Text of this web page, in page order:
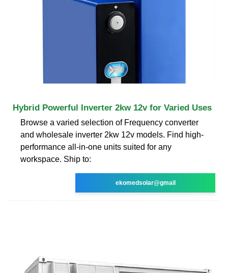
Hybrid Powerful Inverter 2kw 12v for Varied Uses
Browse a varied selection of Frequency converter
and wholesale inverter 2kw 12v models. Find high-
performance all-in-one units suited for any
workspace. Ship to:
ekomedsolar@gmail